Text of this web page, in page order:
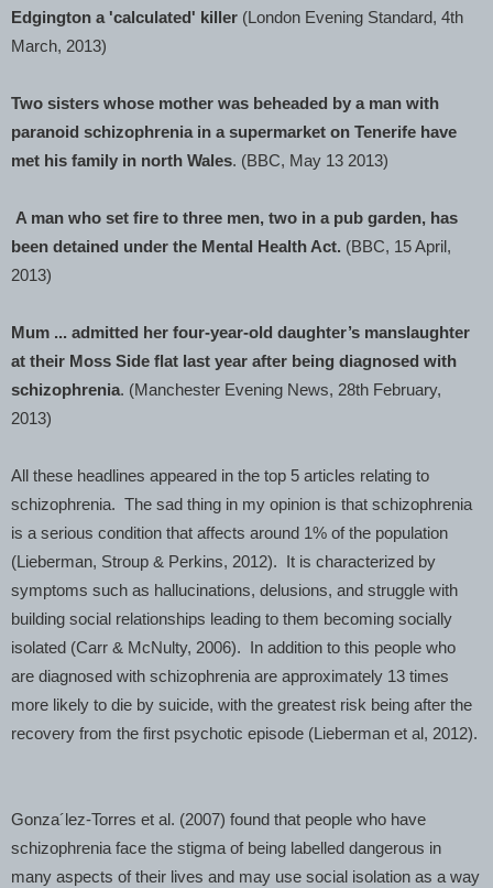
Edgington a 'calculated' killer (London Evening Standard, 4th
March, 2013)
Two sisters whose mother was beheaded by a man with
paranoid schizophrenia in a supermarket on Tenerife have
met his family in north Wales. (BBC, May 13 2013)
A man who set fire to three men, two in a pub garden, has
been detained under the Mental Health Act. (BBC, 15 April,
2013)
Mum ... admitted her four-year-old daughter’s manslaughter
at their Moss Side flat last year after being diagnosed with
schizophrenia. (Manchester Evening News, 28th February,
2013)
All these headlines appeared in the top 5 articles relating to
schizophrenia. The sad thing in my opinion is that schizophrenia
is a serious condition that affects around 1% of the population
(Lieberman, Stroup & Perkins, 2012). It is characterized by
symptoms such as hallucinations, delusions, and struggle with
building social relationships leading to them becoming socially
isolated (Carr & McNulty, 2006). In addition to this people who
are diagnosed with schizophrenia are approximately 13 times
more likely to die by suicide, with the greatest risk being after the
recovery from the first psychotic episode (Lieberman et al, 2012).
Gonza´lez-Torres et al. (2007) found that people who have
schizophrenia face the stigma of being labelled dangerous in
many aspects of their lives and may use social isolation as a way